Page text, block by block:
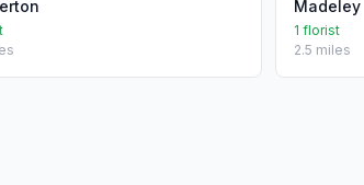
Madeley
1 florist
2.5 miles